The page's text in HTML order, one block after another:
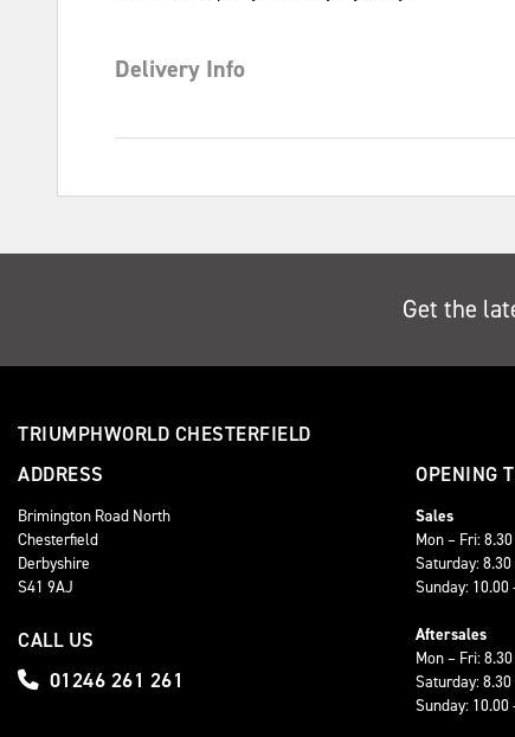
Delivery Info
Get the
TRIUMPHWORLD CHESTERFIELD
ADDRESS
Brimington Road North
Chesterfield
Derbyshire
S41 9AJ
CALL US
01246 261 261
OPENING
Sales
Mon – Fri:
Saturday: 8.30
Sunday: 10.00
Aftersales
Mon – Fri:
Saturday: 8.30
Sunday: 10.00